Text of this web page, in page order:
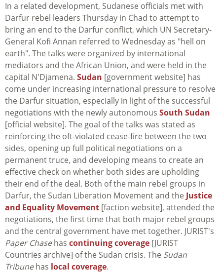
In a related development, Sudanese officials met with
Darfur rebel leaders Thursday in Chad to attempt to
bring an end to the Darfur conflict, which UN Secretary-
General Kofi Annan referred to Wednesday as "hell on
earth". The talks were organized by international
mediators and the African Union, and were held in the
capital N'Djamena. Sudan [government website] has
come under increasing international pressure to resolve
the Darfur situation, especially in light of the successful
negotiations with the newly autonomous South Sudan
[official website]. The goal of the talks was stated as
reinforcing the oft-violated cease-fire between the two
sides, opening up full political negotiations on a
permanent truce, and developing means to create an
effective check on whether both sides are upholding
their end of the deal. Both of the main rebel groups in
Darfur, the Sudan Liberation Movement and the Justice
and Equality Movement [faction website], attended the
negotiations, the first time that both major rebel groups
and the central government have met together. JURIST's
Paper Chasehas continuing coverage [JURIST
Countries archive] of the Sudan crisis. The Sudan
Tribunehas local coverage.